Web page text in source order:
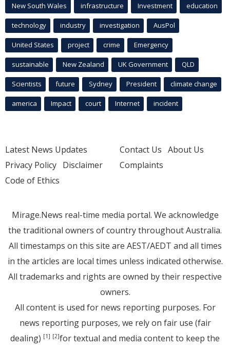
New South Wales infrastructure Investment education
technology industry investigation AusPol
United States project crime Emergency
sustainable New Zealand UK Government QLD
Scientists future Sydney President climate change
america Impact court Internet incident
Latest News Updates
Privacy Policy Disclaimer
Code of Ethics
Contact Us About Us
Complaints
Mirage.News real-time media portal. We acknowledge
the traditional owners of country throughout Australia.
All timestamps on this site are AEST/AEDT and all times
in the articles are local times unless indicated otherwise.
All trademarks and rights are owned by their respective
owners.
All content is used for news reporting purposes. For
news reporting purposes, we rely on fair use (fair
dealing) [1] [2]for textual and media content to keep the